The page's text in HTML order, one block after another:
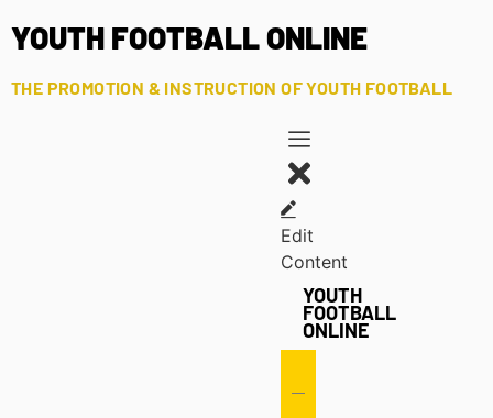
YOUTH FOOTBALL ONLINE
THE PROMOTION & INSTRUCTION OF YOUTH FOOTBALL
Edit
Content
YOUTH
FOOTBALL
ONLINE